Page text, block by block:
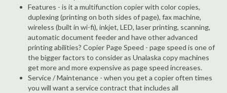
Features - is it a multifunction copier with color copies,
duplexing (printing on both sides of page), fax machine,
wireless (built in wi-fi), inkjet, LED, laser printing, scanning,
automatic document feeder and have other advanced
printing abilities? Copier Page Speed - page speed is one of
the bigger factors to consider as Unalaska copy machines
get more and more expensive as page speed increases.
Service / Maintenance - when you get a copier often times
you will want a service contract that includes all